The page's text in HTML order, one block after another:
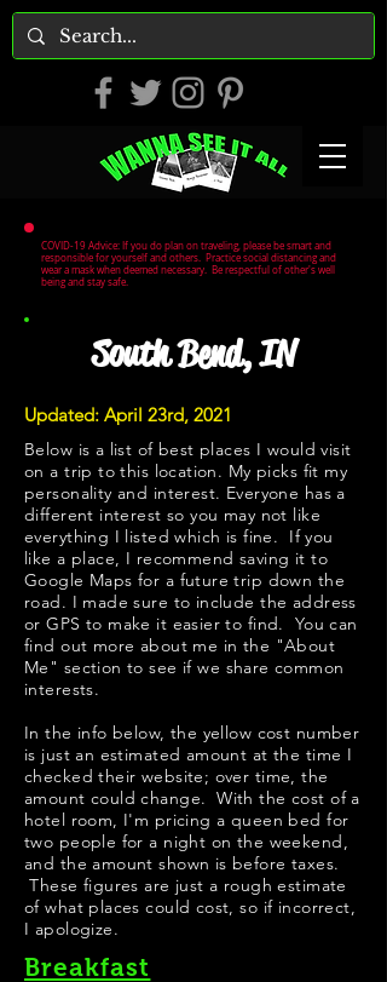
COVID-19 Advice: If you do plan on traveling, please be smart and
responsible for yourself and others. Practice social distancing and
wear a mask when deemed necessary. Be respectful of other's well
being and stay safe.
South Bend, IN
Updated: April 23rd, 2021
Below is a list of best places I would visit
on a trip to this location. My picks fit my
personality and interest. Everyone has a
different interest so you may not like
everything I listed which is fine. If you
like a place, I recommend saving it to
Google Maps for a future trip down the
road. I made sure to include the address
or GPS to make it easier to find. You can
find out more about me in the "About
Me " section to see if we share common
interests.
In the info below, the yellow cost number
is just an estimated amount at the time I
checked their website; over time, the
amount could change. With the cost of a
hotel room, I'm pricing a queen bed for
two people for a night on the weekend,
and the amount shown is before taxes.
These figures are just a rough estimate
of what places could cost, so if incorrect,
I apologize.
Breakfast